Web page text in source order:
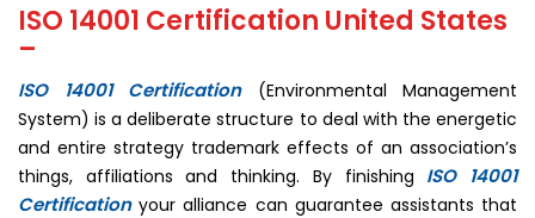
ISO 14001 Certification United States
–
ISO 14001 Certification(Environmental Management
System) is a deliberate structure to deal with the energetic
and entire strategy trademark effects of an association’s
things, affiliations and thinking. By finishing ISO 14001
Certificationyour alliance can guarantee assistants that